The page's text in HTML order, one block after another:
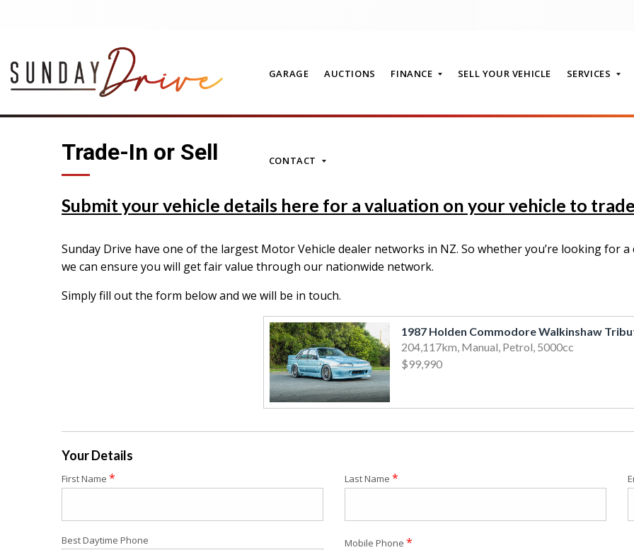
GARAGE AUCTIONS FINANCE SELL YOUR VEHICLE SERVICES
CONTACT
Trade-In or Sell
Submit your vehicle details here for a valuation on your vehicle to
Sunday Drive have one of the largest Motor Vehicle dealer networks in NZ. So whether you’re looking for
we can ensure you will get fair value through our nationwide network.
Simply fill out the form below and we will be in touch.
1987 Holden Commodore Walkinshaw
204,117km, Manual, Petrol, 5000cc
$99,990
Your Details
First Name * Last Name *
Best Daytime Phone Mobile Phone *